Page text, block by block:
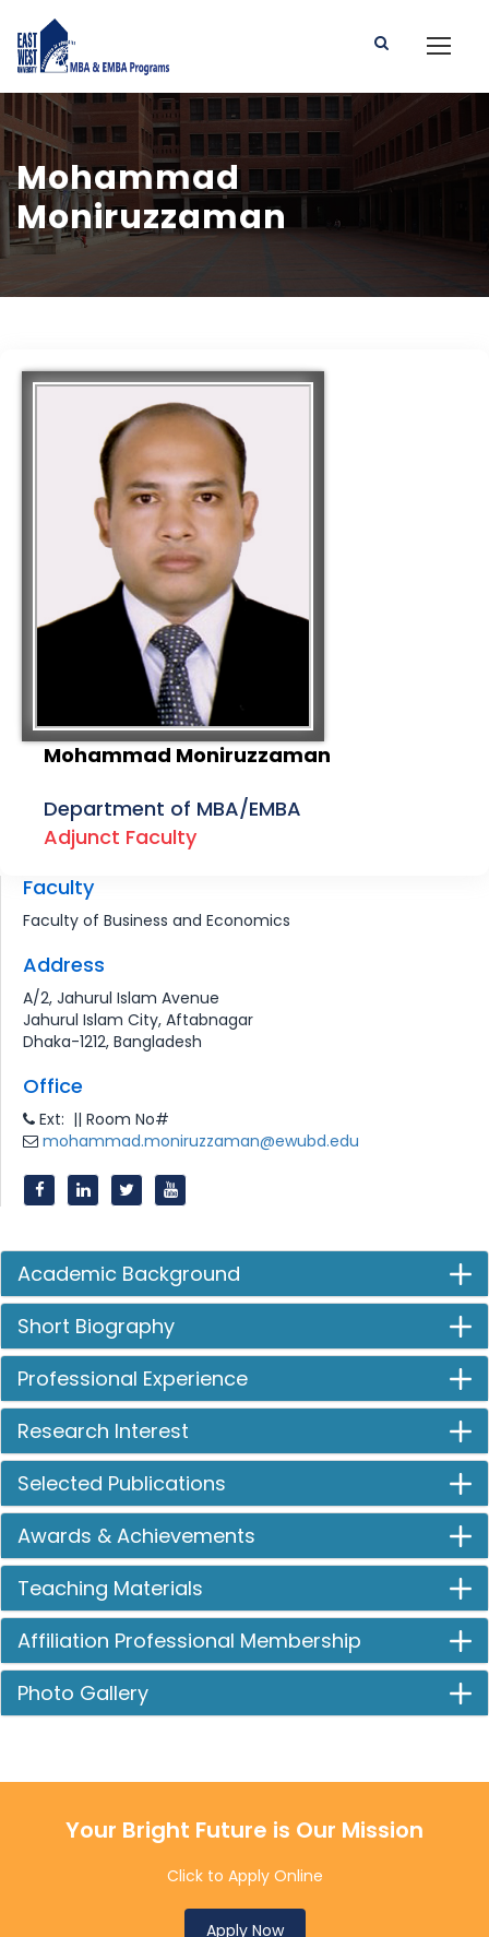
Mohammad
Moniruzzaman
Mohammad Moniruzzaman
Department of MBA/EMBA
Adjunct Faculty
Faculty
Faculty of Business and Economics
Address
A/2, Jahurul Islam Avenue
Jahurul Islam City, Aftabnagar
Dhaka-1212, Bangladesh
Office
Ext: || Room No#
mohammad.moniruzzaman@ewubd.edu
Academic Background
Short Biography
Professional Experience
Research Interest
Selected Publications
Awards & Achievements
Teaching Materials
Affiliation Professional Membership
Photo Gallery
Your Bright Future is Our Mission
Click to Apply Online
Apply Now